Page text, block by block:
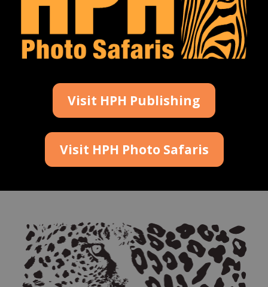
Visit HPH Publishing
Visit HPH Photo Safaris